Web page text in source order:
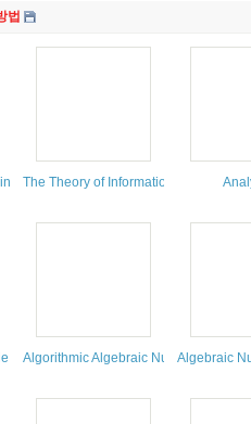
법
Finance
The Theory of Information and Coding
Algebras
Algorithmic Algebraic Number Theory
Algebraic